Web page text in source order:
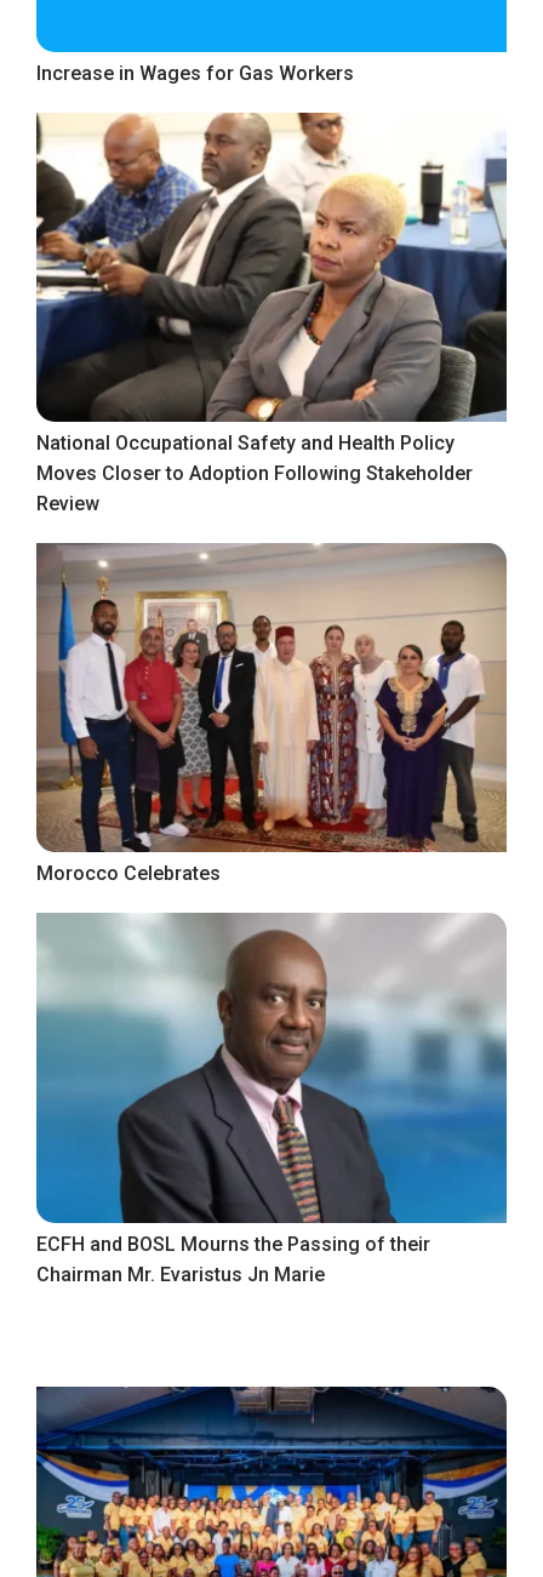
Increase in Wages for Gas Workers
National Occupational Safety and Health Policy
Moves Closer to Adoption Following Stakeholder
Review
Morocco Celebrates
ECFH and BOSL Mourns the Passing of their
Chairman Mr. Evaristus Jn Marie